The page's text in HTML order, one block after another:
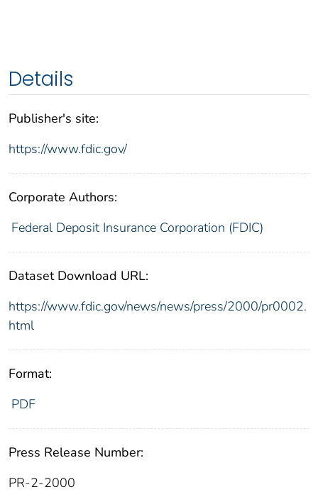
Details
Publisher's site:
https://www.fdic.gov/
Corporate Authors:
Federal Deposit Insurance Corporation (FDIC)
Dataset Download URL:
https://www.fdic.gov/news/news/press/2000/pr0002.
html
Format:
PDF
Press Release Number:
PR-2-2000